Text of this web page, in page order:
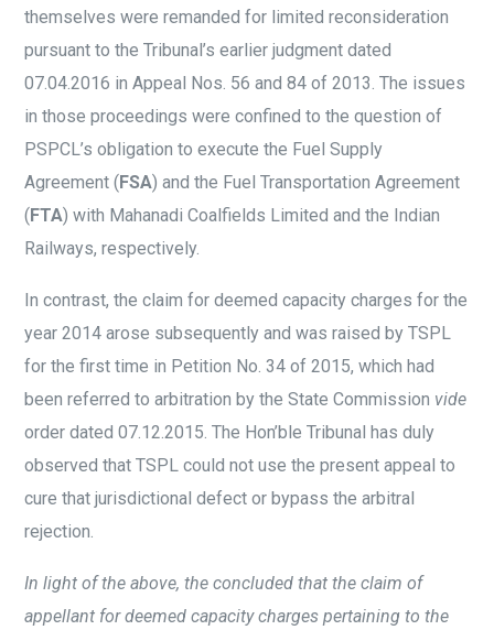
themselves were remanded for limited reconsideration
pursuant to the Tribunal’s earlier judgment dated
07.04.2016 in Appeal Nos. 56 and 84 of 2013. The issues
in those proceedings were confined to the question of
PSPCL’s obligation to execute the Fuel Supply
Agreement (FSA) and the Fuel Transportation Agreement
(FTA) with Mahanadi Coalfields Limited and the Indian
Railways, respectively.
In contrast, the claim for deemed capacity charges for the
year 2014 arose subsequently and was raised by TSPL
for the first time in Petition No. 34 of 2015, which had
been referred to arbitration by the State Commission vide
order dated 07.12.2015. The Hon’ble Tribunal has duly
observed that TSPL could not use the present appeal to
cure that jurisdictional defect or bypass the arbitral
rejection.
In light of the above, the concluded that the claim of
appellant for deemed capacity charges pertaining to the